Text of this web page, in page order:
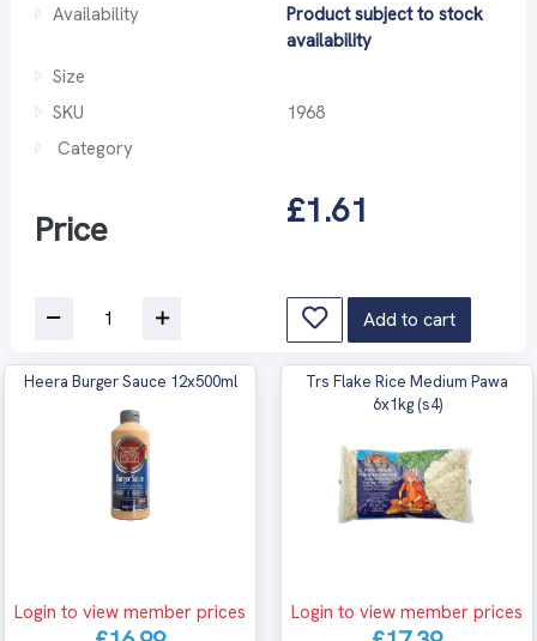
Availability
Product subject to stock
availability
Size
SKU
1968
Category
Price £1.61
Add to cart
Heera Burger Sauce 12x500ml
Login to view member prices
Trs Flake Rice Medium Pawa
6x1kg (s4)
Login to view member prices